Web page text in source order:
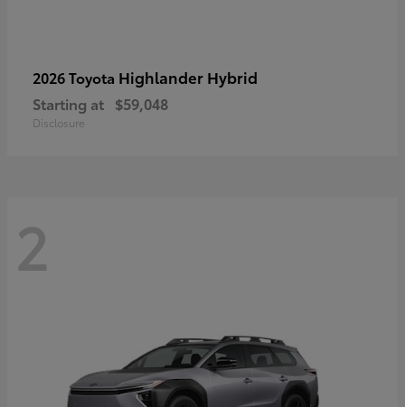
2026 Toyota Highlander Hybrid
Starting at $59,048
Disclosure
2